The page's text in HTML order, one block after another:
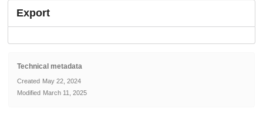
Export
Technical metadata
Created May 22, 2024
Modified March 11, 2025